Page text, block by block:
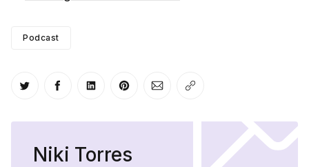
Podcast
Share on Twitter
Share on Facebook
Share on LinkedIn
Share on Pinterest
Share via Email
Copy link
Niki Torres